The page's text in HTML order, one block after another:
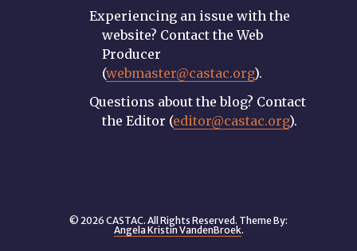
Experiencing an issue with the
website? Contact the Web
Producer
(webmaster@castac.org).
Questions about the blog? Contact
the Editor (editor@castac.org).
© 2026 CASTAC. All Rights Reserved. Theme By:
Angela Kristin VandenBroek.